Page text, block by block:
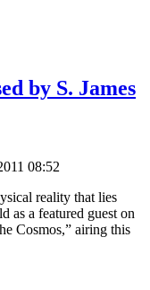
by S. James
08:52
reality that lies
as a featured guest on
Cosmos,” airing this